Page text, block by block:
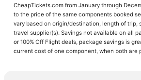
CheapTickets.com from January through
to the price of the same components booked
vary based on origin/destination, length of trip,
travel supplier(s). Savings not available on all
or 100% Off Flight deals, package savings is
current cost of one component, when both are